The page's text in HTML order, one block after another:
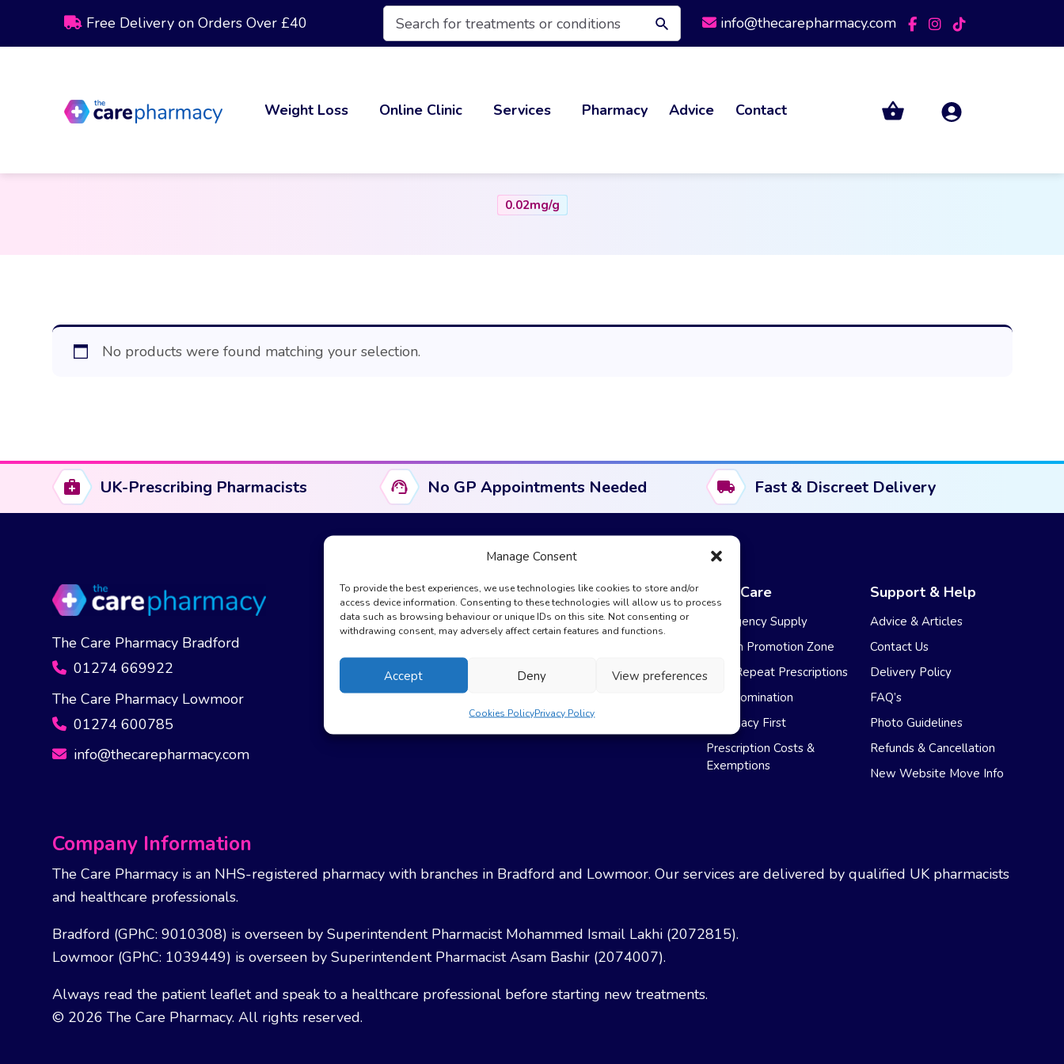
Manage Consent
To provide the best experiences, we use technologies like cookies to store and/or
access device information. Consenting to these technologies will allow us to process
data such as browsing behaviour or unique IDs on this site. Not consenting or
withdrawing consent, may adversely affect certain features and functions.
Accept Deny View preferences
Cookies PolicyPrivacy Policy
Free Delivery on Orders Over £40
Products
search info@thecarepharmacy.com
Weight Loss Online Clinic Services Pharmacy Advice Contact
0.02mg/g
No products were found matching your selection.
UK-Prescribing Pharmacists No GP Appointments Needed Fast & Discreet Delivery
The Care Pharmacy Bradford
01274 669922
The Care Pharmacy Lowmoor
01274 600785
info@thecarepharmacy.com
Useful Links
About Us
Registration
My Account
Compliance & Legal
Complaints
Privacy Policy
Terms & Conditions
NHS Care
Emergency Supply
Health Promotion Zone
NHS Repeat Prescriptions
EPS Nomination
Pharmacy First
Prescription Costs &
Exemptions
Support & Help
Advice & Articles
Contact Us
Delivery Policy
FAQ’s
Photo Guidelines
Refunds & Cancellation
New Website Move Info
Company Information
The Care Pharmacy is an NHS-registered pharmacy with branches in Bradford and Lowmoor. Our services are delivered by qualified UK pharmacists
and healthcare professionals.
Bradford (GPhC: 9010308) is overseen by Superintendent Pharmacist Mohammed Ismail Lakhi (2072815).
Lowmoor (GPhC: 1039449) is overseen by Superintendent Pharmacist Asam Bashir (2074007).
Always read the patient leaflet and speak to a healthcare professional before starting new treatments.
© 2026 The Care Pharmacy. All rights reserved.